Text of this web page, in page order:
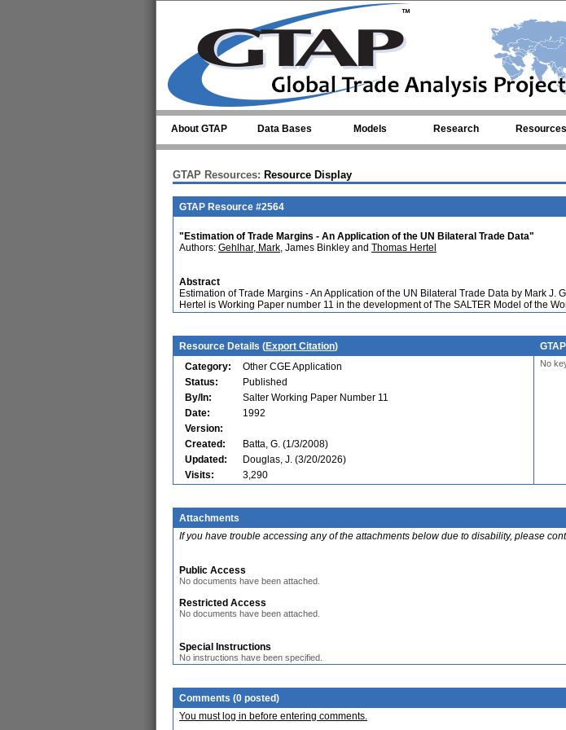
About GTAP Data Bases Models Research Resources
GTAP Resources: Resource Display
GTAP Resource #2564
"Estimation of Trade Margins - An Application of the UN Bilateral Trade Data"
Authors: Gehlhar, Mark, James Binkley and Thomas Hertel
Abstract
Estimation of Trade Margins - An Application of the UN Bilateral Trade Data by Mark J.
Hertel is Working Paper number 11 in the development of The SALTER Model of the
Resource Details (Export Citation)
Category:
Other CGE Application
Status:
Published
By/In:
Salter Working Paper Number 11
Date:
1992
Version:
Created:
Batta, G. (1/3/2008)
Updated:
Douglas, J. (3/20/2026)
Visits:
3,290
No
Attachments
If you have trouble accessing any of the attachments below due to disability, please
Public Access
No documents have been attached.
Restricted Access
No documents have been attached.
Special Instructions
No instructions have been specified.
Comments (0 posted)
You must log in before entering comments.